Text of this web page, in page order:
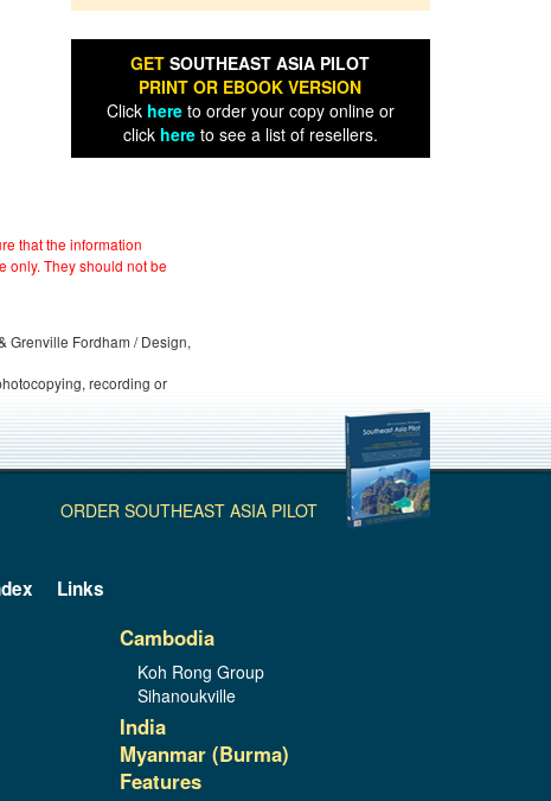
GET SOUTHEAST ASIA PILOT
PRINT OR EBOOK VERSION
Click hereto order your copy online or
click hereto see a list of resellers.
that the information
only. They should not be
Grenville Fordham / Design,
recording or
ORDER SOUTHEAST ASIA PILOT
Links
Cambodia
Koh Rong Group
Sihanoukville
India
Myanmar (Burma)
Features